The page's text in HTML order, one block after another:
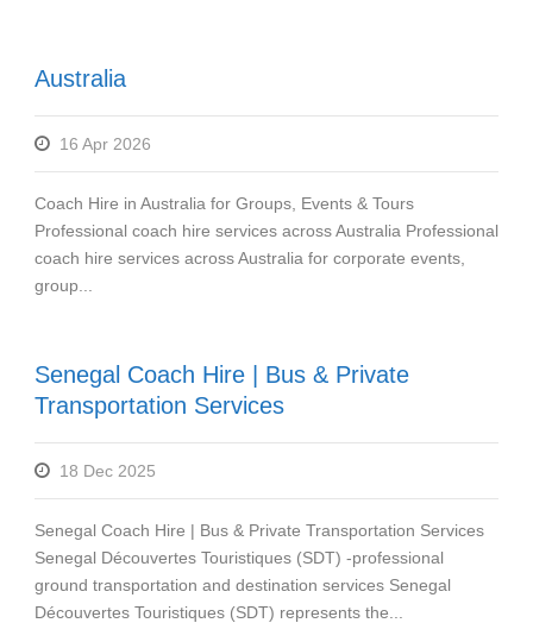
Australia
16 Apr 2026
Coach Hire in Australia for Groups, Events & Tours
Professional coach hire services across Australia Professional
coach hire services across Australia for corporate events,
group...
Senegal Coach Hire | Bus & Private
Transportation Services
18 Dec 2025
Senegal Coach Hire | Bus & Private Transportation Services
Senegal Découvertes Touristiques (SDT) -professional
ground transportation and destination services Senegal
Découvertes Touristiques (SDT) represents the...